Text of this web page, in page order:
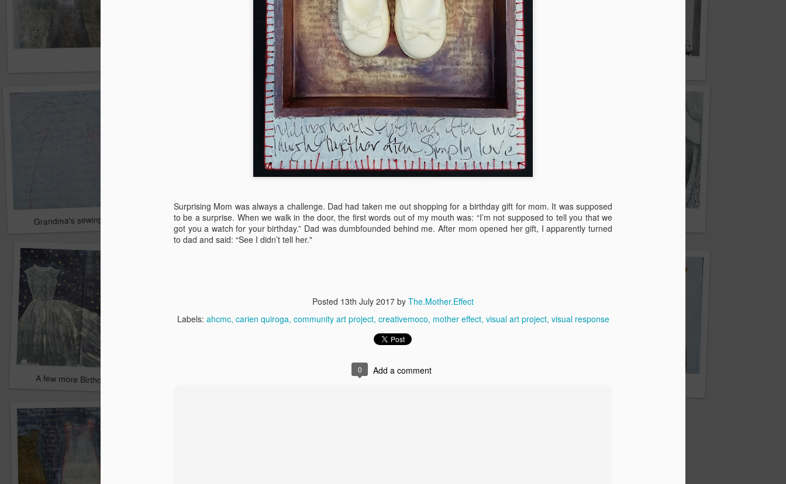
Surprising Mom was always a challenge. Dad had taken me out shopping for a birthday gift for mom. It was supposed
to be a surprise. When we walk in the door, the first words out of my mouth was: “I’m not supposed to tell you that we
got you a watch for your birthday.” Dad was dumbfounded behind me. After mom opened her gift, I apparently turned
to dad and said: “See I didn’t tell her."
Posted 13th July 2017 by The.Mother.Effect
Labels: ahcmc carien quiroga community art project creativemoco mother effect visual art project visual response
0 Add a comment
Simply love A Mothers’ Advice
Grandma's sewing table As time goes on... Becoming Jewish Surprising Mom Now it's impossible...
A few more Birthdays A life of stories...